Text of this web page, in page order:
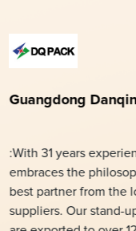
Guangdong
:With 31 years
embraces the
best partner from the
suppliers. Our stand-